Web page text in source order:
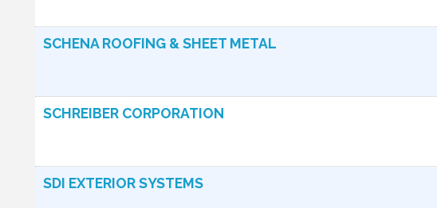
SCHENA ROOFING & SHEET METAL
SCHREIBER CORPORATION
SDI EXTERIOR SYSTEMS